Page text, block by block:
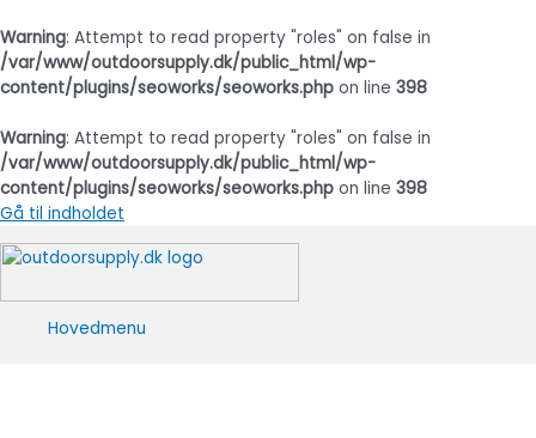
Warning: Attempt to read property "roles" on false in
/var/www/outdoorsupply.dk/public_html/wp-
content/plugins/seoworks/seoworks.php on line 398
Warning: Attempt to read property "roles" on false in
/var/www/outdoorsupply.dk/public_html/wp-
content/plugins/seoworks/seoworks.php on line 398
Gå til indholdet
Hovedmenu